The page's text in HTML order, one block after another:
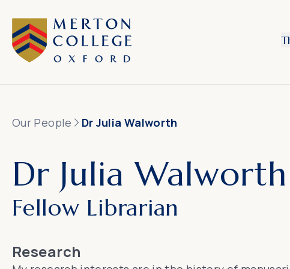
Our People Dr Julia Walworth
Dr Julia Walworth
Fellow Librarian
Research